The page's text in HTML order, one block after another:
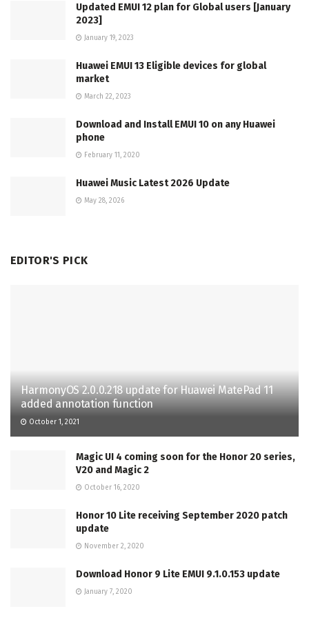
Updated EMUI 12 plan for Global users [January
2023]
January 19, 2023
Huawei EMUI 13 Eligible devices for global
market
March 22, 2023
Download and Install EMUI 10 on any Huawei
phone
February 11, 2020
Huawei Music Latest 2026 Update
May 28, 2026
EDITOR'S PICK
HarmonyOS 2.0.0.218 update for Huawei MatePad 11
added annotation function
October 1, 2021
Magic UI 4 coming soon for the Honor 20 series,
V20 and Magic 2
October 16, 2020
Honor 10 Lite receiving September 2020 patch
update
November 2, 2020
Download Honor 9 Lite EMUI 9.1.0.153 update
January 7, 2020